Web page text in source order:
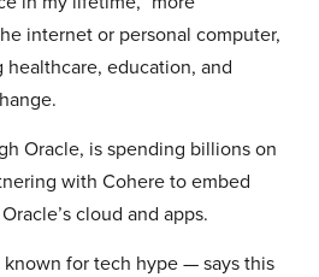
internet or personal computer,
education, and
Oracle, is spending billions on
with Cohere to embed
cloud and apps.
for tech hype — says this